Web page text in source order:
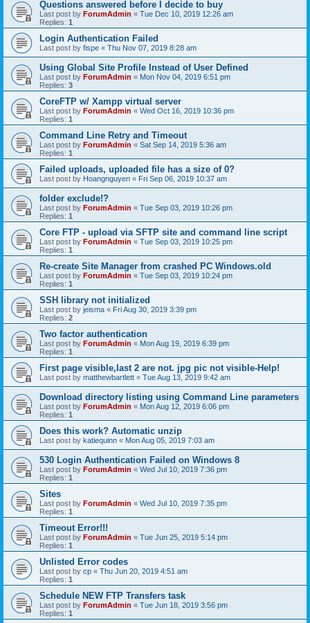
Questions answered before I decide to buy
Last post by ForumAdmin « Tue Dec 10, 2019 12:26 am
Replies: 1
Login Authentication Failed
Last post by fispe « Thu Nov 07, 2019 8:28 am
Using Global Site Profile Instead of User Defined
Last post by ForumAdmin « Mon Nov 04, 2019 6:51 pm
Replies: 3
CoreFTP w/ Xampp virtual server
Last post by ForumAdmin « Wed Oct 16, 2019 10:36 pm
Replies: 1
Command Line Retry and Timeout
Last post by ForumAdmin « Sat Sep 14, 2019 5:36 am
Replies: 1
Failed uploads, uploaded file has a size of 0?
Last post by Hoangnguyen « Fri Sep 06, 2019 10:37 am
folder exclude!?
Last post by ForumAdmin « Tue Sep 03, 2019 10:26 pm
Replies: 1
Core FTP - upload via SFTP site and command line script
Last post by ForumAdmin « Tue Sep 03, 2019 10:25 pm
Replies: 1
Re-create Site Manager from crashed PC Windows.old
Last post by ForumAdmin « Tue Sep 03, 2019 10:24 pm
Replies: 1
SSH library not initialized
Last post by jeisma « Fri Aug 30, 2019 3:39 pm
Replies: 2
Two factor authentication
Last post by ForumAdmin « Mon Aug 19, 2019 6:39 pm
Replies: 1
First page visible,last 2 are not. jpg pic not visible-Help!
Last post by matthewbartlett « Tue Aug 13, 2019 9:42 am
Download directory listing using Command Line parameters
Last post by ForumAdmin « Mon Aug 12, 2019 6:06 pm
Replies: 1
Does this work? Automatic unzip
Last post by katiequinn « Mon Aug 05, 2019 7:03 am
530 Login Authentication Failed on Windows 8
Last post by ForumAdmin « Wed Jul 10, 2019 7:36 pm
Replies: 1
Sites
Last post by ForumAdmin « Wed Jul 10, 2019 7:35 pm
Replies: 1
Timeout Error!!!
Last post by ForumAdmin « Tue Jun 25, 2019 5:14 pm
Replies: 1
Unlisted Error codes
Last post by cp « Thu Jun 20, 2019 4:51 am
Replies: 1
Schedule NEW FTP Transfers task
Last post by ForumAdmin « Tue Jun 18, 2019 3:56 pm
Replies: 1